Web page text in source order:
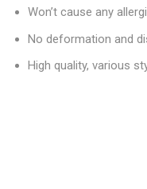
Won’t cause any
No deformation and
High quality, various